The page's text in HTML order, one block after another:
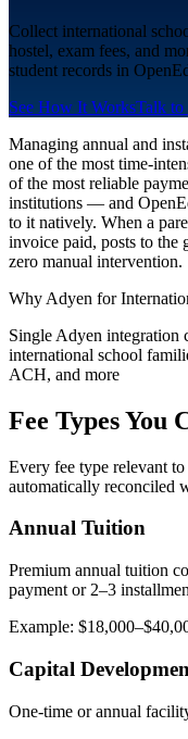
Collect international
hostel, exam fees, and
student records in
See How It WorksTalk to
Managing annual and
one of the most time-
of the most reliable
institutions — and
to it natively. When a
invoice paid, posts to the
zero manual intervention.
Why Adyen for
Single Adyen integration
international school
ACH, and more
Fee Types You
Every fee type relevant
automatically reconciled
Annual Tuition
Premium annual tuition
payment or 2–3
Example:
Capital
One-time or annual